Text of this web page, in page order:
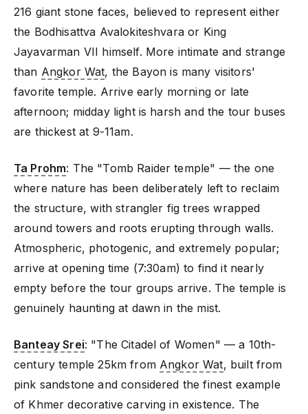
216 giant stone faces, believed to represent either
the Bodhisattva Avalokiteshvara or King
Jayavarman VII himself. More intimate and strange
than Angkor Wat, the Bayon is many visitors'
favorite temple. Arrive early morning or late
afternoon; midday light is harsh and the tour buses
are thickest at 9-11am.
Ta Prohm: The "Tomb Raider temple" — the one
where nature has been deliberately left to reclaim
the structure, with strangler fig trees wrapped
around towers and roots erupting through walls.
Atmospheric, photogenic, and extremely popular;
arrive at opening time (7:30am) to find it nearly
empty before the tour groups arrive. The temple is
genuinely haunting at dawn in the mist.
Banteay Srei: "The Citadel of Women" — a 10th-
century temple 25km from Angkor Wat, built from
pink sandstone and considered the finest example
of Khmer decorative carving in existence. The